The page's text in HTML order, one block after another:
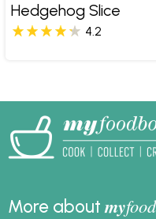
Hedgehog Slice
4.2
More aboutmy